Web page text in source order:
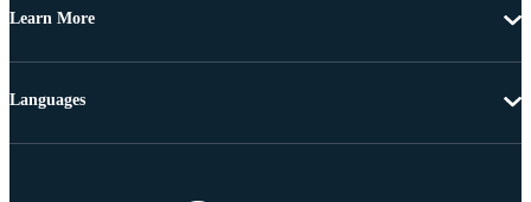
Learn More
Languages